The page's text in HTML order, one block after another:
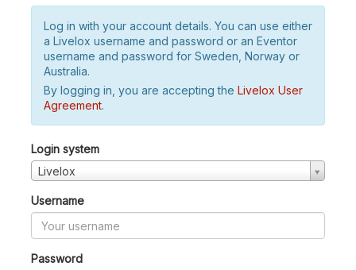
Log in with your account details. You can use either
a Livelox username and password or an Eventor
username and password for Sweden, Norway or
Australia.
By logging in, you are accepting the Livelox User
Agreement.
Login system
Livelox
Username
Password